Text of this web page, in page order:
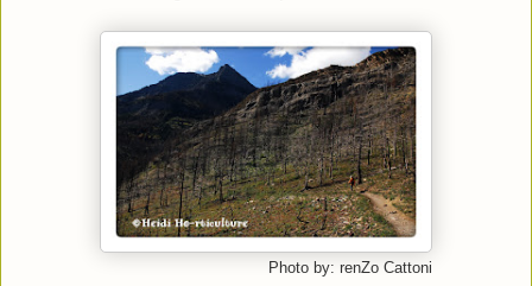
Photo by: renZo Cattoni